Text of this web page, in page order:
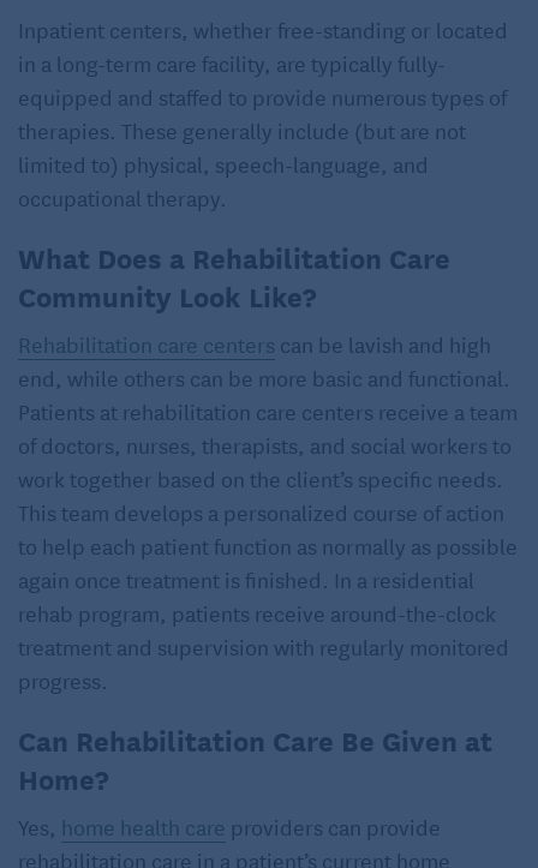
Inpatient centers, whether free-standing or located
in a long-term care facility, are typically fully-
equipped and staffed to provide numerous types of
therapies. These generally include (but are not
limited to) physical, speech-language, and
occupational therapy.
What Does a Rehabilitation Care
Community Look Like?
Rehabilitation care centers can be lavish and high
end, while others can be more basic and functional.
Patients at rehabilitation care centers receive a team
of doctors, nurses, therapists, and social workers to
work together based on the client’s specific needs.
This team develops a personalized course of action
to help each patient function as normally as possible
again once treatment is finished. In a residential
rehab program, patients receive around-the-clock
treatment and supervision with regularly monitored
progress.
Can Rehabilitation Care Be Given at
Home?
Yes, home health care providers can provide
rehabilitation care in a patient’s current home